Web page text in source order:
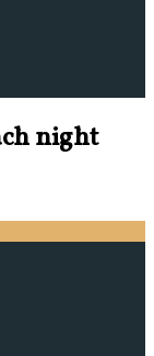
night